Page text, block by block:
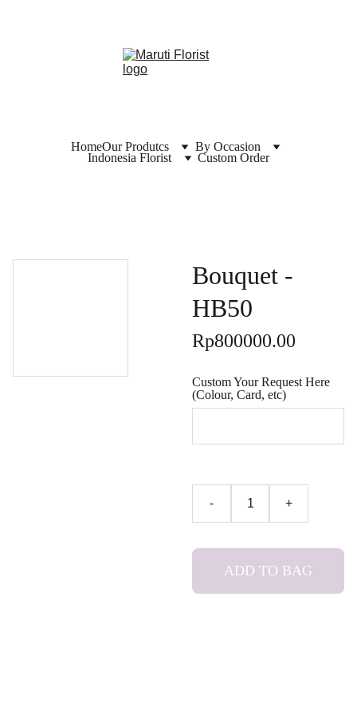
HomeOur Produtcs
By Occasion
Indonesia Florist
Custom Order
Bouquet -
HB50
Rp800000.00
Custom Your Request Here
(Colour, Card, etc)
- +
ADD TO BAG